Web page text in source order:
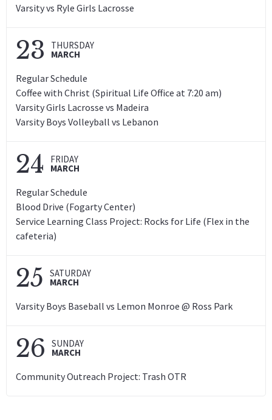
Varsity vs Ryle Girls Lacrosse
23 THURSDAY
MARCH
Regular Schedule
Coffee with Christ (Spiritual Life Office at 7:20 am)
Varsity Girls Lacrosse vs Madeira
Varsity Boys Volleyball vs Lebanon
24 FRIDAY
MARCH
Regular Schedule
Blood Drive (Fogarty Center)
Service Learning Class Project: Rocks for Life (Flex in the
cafeteria)
25 SATURDAY
MARCH
Varsity Boys Baseball vs Lemon Monroe @ Ross Park
26 SUNDAY
MARCH
Community Outreach Project: Trash OTR